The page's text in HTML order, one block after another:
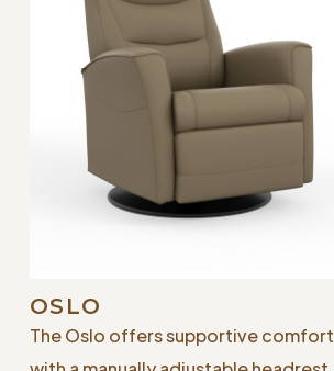
OSLO
The Oslo offers supportive comfort